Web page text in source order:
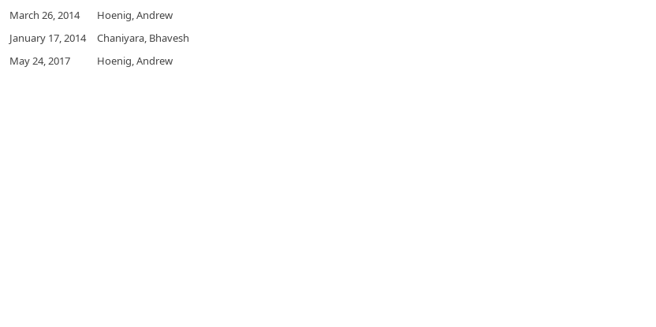
March 26, 2014
Hoenig, Andrew
January 17, 2014
Chaniyara, Bhavesh
May 24, 2017 Hoenig, Andrew